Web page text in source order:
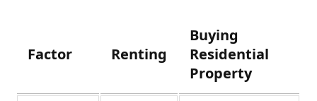
Factor Renting
Buying
Residential
Property